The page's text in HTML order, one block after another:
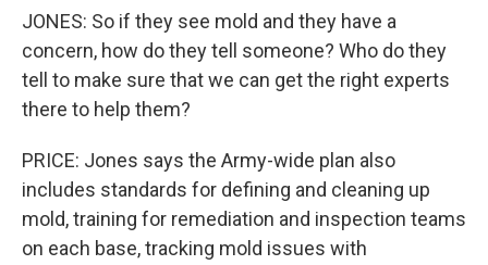
JONES: So if they see mold and they have a
concern, how do they tell someone? Who do they
tell to make sure that we can get the right experts
there to help them?
PRICE: Jones says the Army-wide plan also
includes standards for defining and cleaning up
mold, training for remediation and inspection teams
on each base, tracking mold issues with